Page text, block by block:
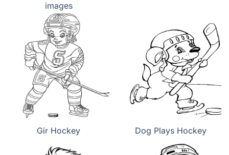
images
Gir Hockey Dog Plays Hockey